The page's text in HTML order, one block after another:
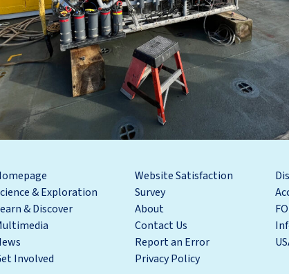
& Exploration
& Discover
Involved
Website Satisfaction
Survey
About
Contact Us
Report an Error
Privacy Policy